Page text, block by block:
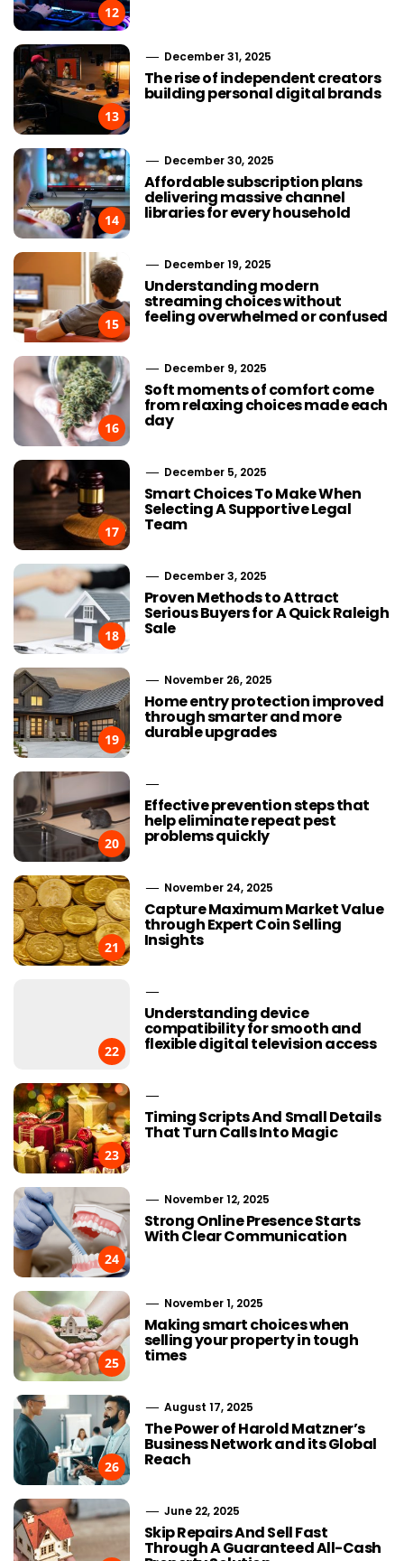
12
13
December 31, 2025
The rise of independent creators
building personal digital brands
14
December 30, 2025
Affordable subscription plans
delivering massive channel
libraries for every household
15
December 19, 2025
Understanding modern
streaming choices without
feeling overwhelmed or confused
16
December 9, 2025
Soft moments of comfort come
from relaxing choices made each
day
17
December 5, 2025
Smart Choices To Make When
Selecting A Supportive Legal
Team
18
December 3, 2025
Proven Methods to Attract
Serious Buyers for A Quick Raleigh
Sale
19
November 26, 2025
Home entry protection improved
through smarter and more
durable upgrades
20
Effective prevention steps that
help eliminate repeat pest
problems quickly
21
November 24, 2025
Capture Maximum Market Value
through Expert Coin Selling
Insights
22
Understanding device
compatibility for smooth and
flexible digital television access
23
Timing Scripts And Small Details
That Turn Calls Into Magic
24
November 12, 2025
Strong Online Presence Starts
With Clear Communication
25
November 1, 2025
Making smart choices when
selling your property in tough
times
26
August 17, 2025
The Power of Harold Matzner’s
Business Network and its Global
Reach
June 22, 2025
Skip Repairs And Sell Fast
Through A Guaranteed All-Cash
Choosing Stairlift Designs
Matching Different Home
Layout Requirements
SEOWhy
Strong